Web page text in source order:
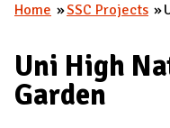
A
D
M
A
D
You are here
Home SSC Projects
Uni High
Garden